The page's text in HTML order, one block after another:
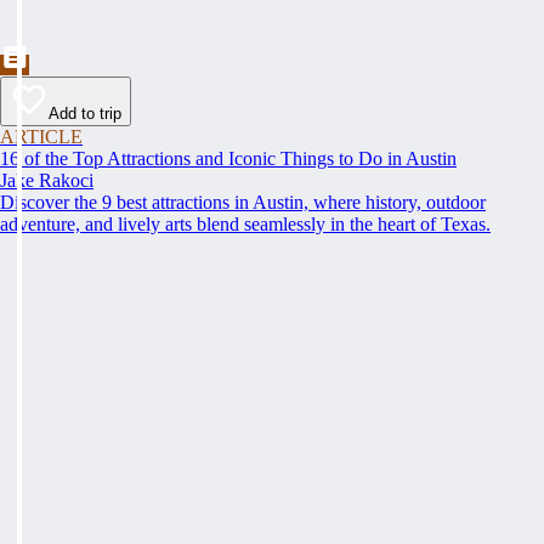
Add to trip
ARTICLE
16 of the Top Attractions and Iconic Things to Do in Austin
Jake Rakoci
Discover the 9 best attractions in Austin, where history, outdoor
adventure, and lively arts blend seamlessly in the heart of Texas.